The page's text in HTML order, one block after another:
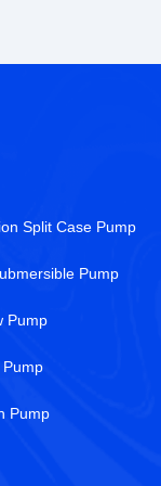
Split Case Pump
Pump
Pump
Pump
Pump